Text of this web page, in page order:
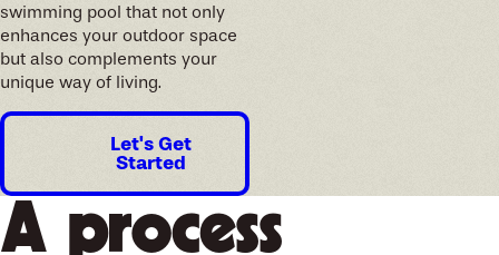
swimming pool that not only
enhances your outdoor space
but also complements your
unique way of living.
Let's Get
Started
A process